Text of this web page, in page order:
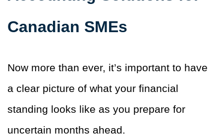
Canadian SMEs
Now more than ever, it’s important to have
a clear picture of what your financial
standing looks like as you prepare for
uncertain months ahead.